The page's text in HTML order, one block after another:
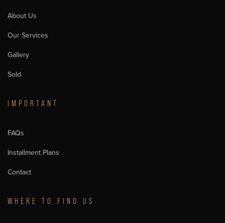
About Us
Our Services
Gallery
Sold
IMPORTANT
FAQs
Installment Plans
Contact
WHERE TO FIND US